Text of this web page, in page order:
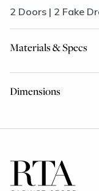
2 Doors | 2 Fake
Materials & Specs
Dimensions